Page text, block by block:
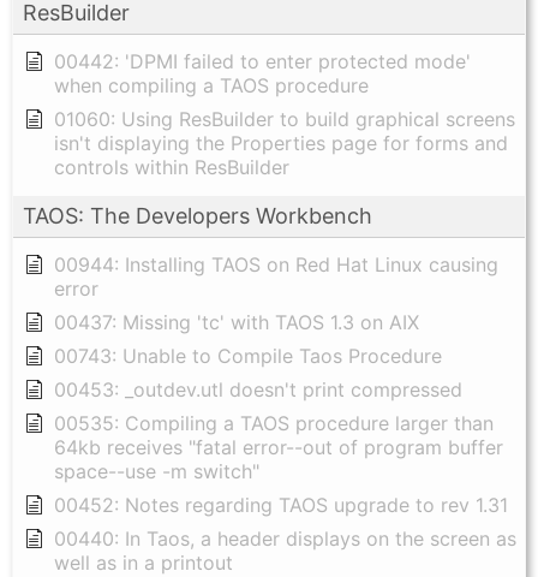
ResBuilder
00442: 'DPMI failed to enter protected mode'
when compiling a TAOS procedure
01060: Using ResBuilder to build graphical screens
isn't displaying the Properties page for forms and
controls within ResBuilder
TAOS: The Developers Workbench
00944: Installing TAOS on Red Hat Linux causing
error
00437: Missing 'tc' with TAOS 1.3 on AIX
00743: Unable to Compile Taos Procedure
00453: _outdev.utl doesn't print compressed
00535: Compiling a TAOS procedure larger than
64kb receives "fatal error--out of program buffer
space--use -m switch"
00452: Notes regarding TAOS upgrade to rev 1.31
00440: In Taos, a header displays on the screen as
well as in a printout